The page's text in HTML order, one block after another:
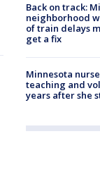
Back on track:
neighborhood
of train delays
get a fix
Minnesota
teaching and
years after she